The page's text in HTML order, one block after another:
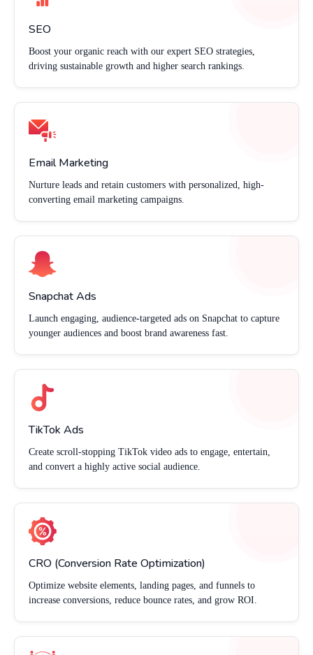
SEO
Boost your organic reach with our expert SEO strategies,
driving sustainable growth and higher search rankings.
Email Marketing
Nurture leads and retain customers with personalized, high-
converting email marketing campaigns.
Snapchat Ads
Launch engaging, audience-targeted ads on Snapchat to capture
younger audiences and boost brand awareness fast.
TikTok Ads
Create scroll-stopping TikTok video ads to engage, entertain,
and convert a highly active social audience.
CRO (Conversion Rate Optimization)
Optimize website elements, landing pages, and funnels to
increase conversions, reduce bounce rates, and grow ROI.